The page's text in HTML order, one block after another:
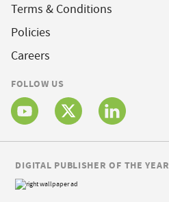
Terms & Conditions
Policies
Careers
FOLLOW US
DIGITAL PUBLISHER OF THE YEAR